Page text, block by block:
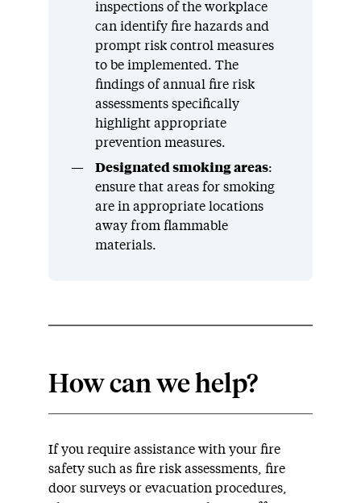
inspections of the workplace
can identify fire hazards and
prompt risk control measures
to be implemented. The
findings of annual fire risk
assessments specifically
highlight appropriate
prevention measures.
Designated smoking areas:
ensure that areas for smoking
are in appropriate locations
away from flammable
materials.
How can we help?
If you require assistance with your fire
safety such as fire risk assessments, fire
door surveys or evacuation procedures,